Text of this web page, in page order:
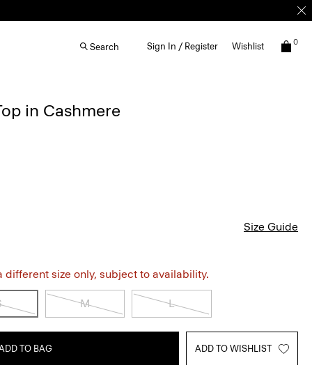
Search Sign In / Register Wishlist 0
in Cashmere
Size Guide
different size only, subject to availability.
M L
TO BAG ADD TO WISHLIST